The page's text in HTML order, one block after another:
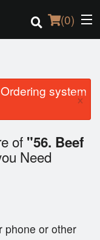
(0)
system
×
of "56. Beef
Need
phone or other